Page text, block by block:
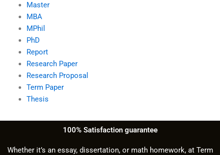
Master
MBA
MPhil
PhD
Report
Research Paper
Research Proposal
Term Paper
Thesis
100% Satisfaction guarantee
Whether it’s an essay, dissertation, or math homework, at Term